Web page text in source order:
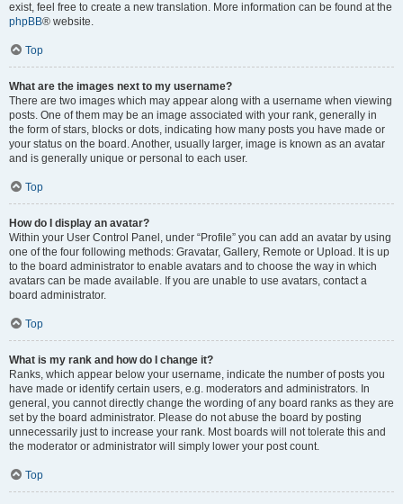
exist, feel free to create a new translation. More information can be found at the
phpBB® website.
Top
What are the images next to my username?
There are two images which may appear along with a username when viewing
posts. One of them may be an image associated with your rank, generally in
the form of stars, blocks or dots, indicating how many posts you have made or
your status on the board. Another, usually larger, image is known as an avatar
and is generally unique or personal to each user.
Top
How do I display an avatar?
Within your User Control Panel, under “Profile” you can add an avatar by using
one of the four following methods: Gravatar, Gallery, Remote or Upload. It is up
to the board administrator to enable avatars and to choose the way in which
avatars can be made available. If you are unable to use avatars, contact a
board administrator.
Top
What is my rank and how do I change it?
Ranks, which appear below your username, indicate the number of posts you
have made or identify certain users, e.g. moderators and administrators. In
general, you cannot directly change the wording of any board ranks as they are
set by the board administrator. Please do not abuse the board by posting
unnecessarily just to increase your rank. Most boards will not tolerate this and
the moderator or administrator will simply lower your post count.
Top